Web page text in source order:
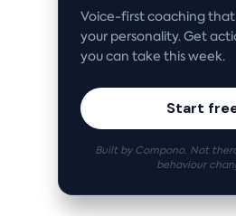
Voice-first coaching
your personality. Get
you can take this week.
Start
Built by Compono. Not
behaviour